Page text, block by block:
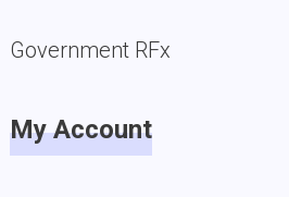
Government RFx
My Account